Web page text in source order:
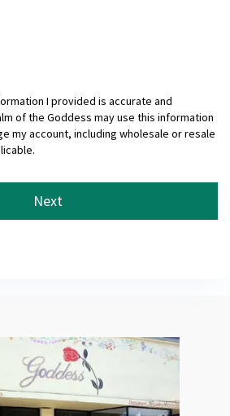
I provided is accurate and
of the Goddess may use this information
my account, including wholesale or resale
Next